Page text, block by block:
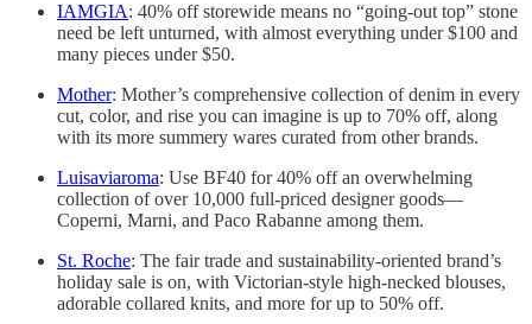
IAMGIA: 40% off storewide means no “going-out top” stone
need be left unturned, with almost everything under $100 and
many pieces under $50.
Mother: Mother’s comprehensive collection of denim in every
cut, color, and rise you can imagine is up to 70% off, along
with its more summery wares curated from other brands.
Luisaviaroma: Use BF40 for 40% off an overwhelming
collection of over 10,000 full-priced designer goods—
Coperni, Marni, and Paco Rabanne among them.
St. Roche: The fair trade and sustainability-oriented brand’s
holiday sale is on, with Victorian-style high-necked blouses,
adorable collared knits, and more for up to 50% off.